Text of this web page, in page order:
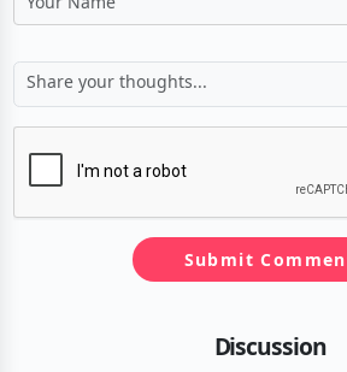
Submit
Discussion